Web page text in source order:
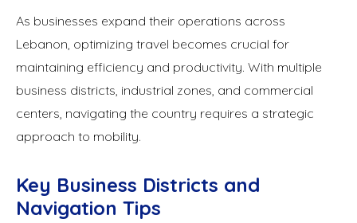
As businesses expand their operations across
Lebanon, optimizing travel becomes crucial for
maintaining efficiency and productivity. With multiple
business districts, industrial zones, and commercial
centers, navigating the country requires a strategic
approach to mobility.
Key Business Districts and
Navigation Tips